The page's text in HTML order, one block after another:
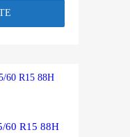
60 R15 88H